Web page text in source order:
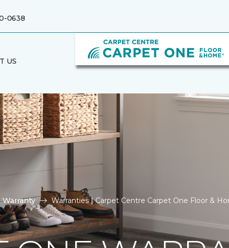
0638
US
Warranty Warranties | Carpet Centre Carpet One Floor &